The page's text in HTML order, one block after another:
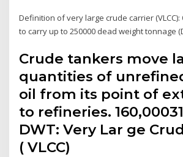
Definition of very large crude carrier
to carry up to 250000 dead weight tonnage
Crude tankers move
quantities of
oil from its point of
to refineries. 160,000آ–319,999
DWT: Very Lar ge
( VLCC)